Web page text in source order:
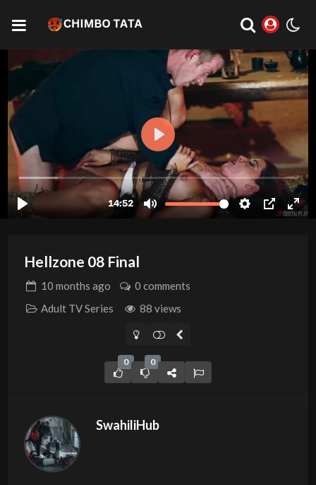
Hellzone 08 Final
10 months ago
0 comments
Adult TV Series
88 views
0 0
SwahiliHub